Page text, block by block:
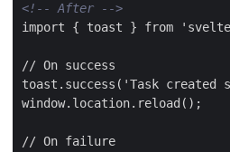
<!-- After -->
import { toast }